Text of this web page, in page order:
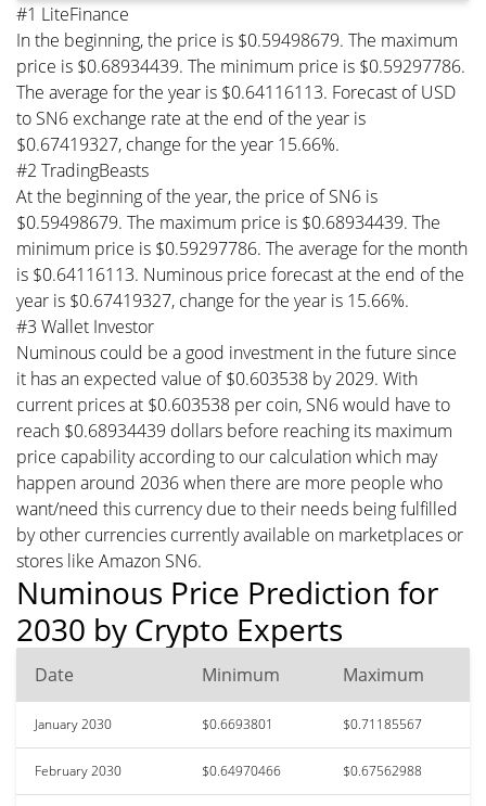
#1 LiteFinance
In the beginning, the price is $0.59498679. The maximum
price is $0.68934439. The minimum price is $0.59297786.
The average for the year is $0.64116113. Forecast of USD
to SN6 exchange rate at the end of the year is
$0.67419327, change for the year 15.66%.
#2 TradingBeasts
At the beginning of the year, the price of SN6 is
$0.59498679. The maximum price is $0.68934439. The
minimum price is $0.59297786. The average for the month
is $0.64116113. Numinous price forecast at the end of the
year is $0.67419327, change for the year is 15.66%.
#3 Wallet Investor
Numinous could be a good investment in the future since
it has an expected value of $0.603538 by 2029. With
current prices at $0.603538 per coin, SN6 would have to
reach $0.68934439 dollars before reaching its maximum
price capability according to our calculation which may
happen around 2036 when there are more people who
want/need this currency due to their needs being fulfilled
by other currencies currently available on marketplaces or
stores like Amazon SN6.
Numinous Price Prediction for
2030 by Crypto Experts
Date Minimum Maximum
January 2030 $0.6693801 $0.71185567
February 2030 $0.64970466 $0.67562988